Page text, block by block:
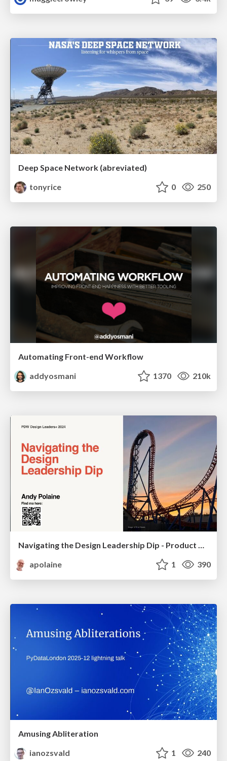
Deep Space Network (abreviated)
tonyrice
0 250
Automating Front-end Workflow
addyosmani
1370 210k
Navigating the Design Leadership Dip - Product Design Week Design Leaders+ Conference 2024
apolaine
1 390
Amusing Abliteration
ianozsvald
1 240